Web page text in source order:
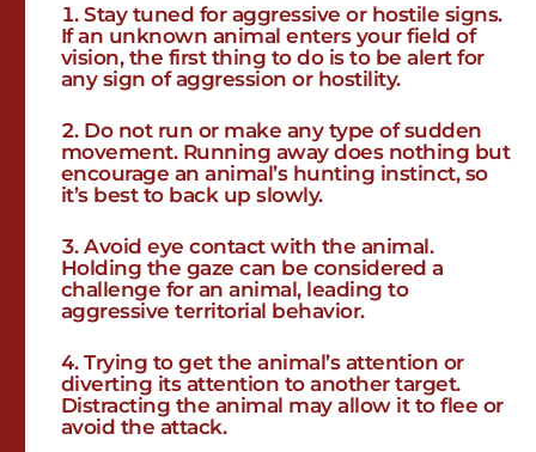
Stay tuned for aggressive or hostile signs.
If an unknown animal enters your field of
vision, the first thing to do is to be alert for
any sign of aggression or hostility.
Do not run or make any type of sudden
movement. Running away does nothing but
encourage an animal’s hunting instinct, so
it’s best to back up slowly.
Avoid eye contact with the animal.
Holding the gaze can be considered a
challenge for an animal, leading to
aggressive territorial behavior.
Trying to get the animal’s attention or
diverting its attention to another target.
Distracting the animal may allow it to flee or
avoid the attack.